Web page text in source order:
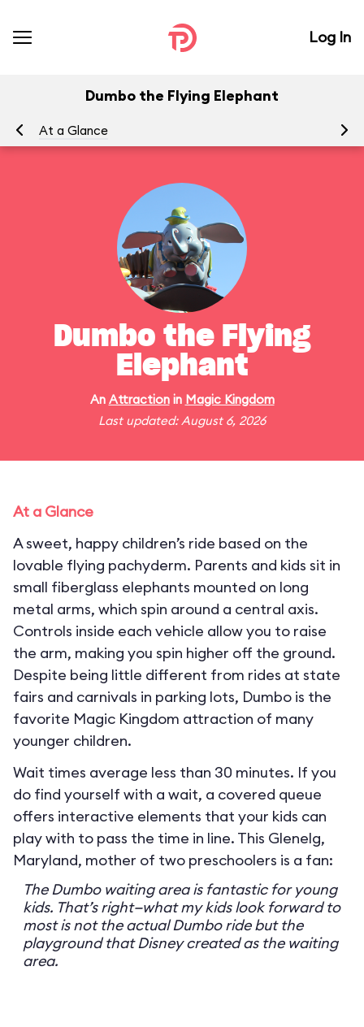
Log In
Dumbo the Flying Elephant
At a Glance
Dumbo the Flying
Elephant
An Attractionin Magic Kingdom
Last updated: August 6, 2026
At a Glance
A sweet, happy children’s ride based on the
lovable flying pachyderm. Parents and kids sit in
small fiberglass elephants mounted on long
metal arms, which spin around a central axis.
Controls inside each vehicle allow you to raise
the arm, making you spin higher off the ground.
Despite being little different from rides at state
fairs and carnivals in parking lots, Dumbo is the
favorite Magic Kingdom attraction of many
younger children.
Wait times average less than 30 minutes. If you
do find yourself with a wait, a covered queue
offers interactive elements that your kids can
play with to pass the time in line. This Glenelg,
Maryland, mother of two preschoolers is a fan:
The Dumbo waiting area is fantastic for young
kids. That’s right—what my kids look forward to
most is not the actual Dumbo ride but the
playground that Disney created as the waiting
area.